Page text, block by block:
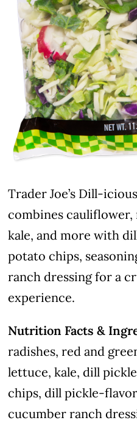
Trader Joe’s Dill-
combines cauliflower,
kale, and more with
potato chips,
ranch dressing for a
experience.
Nutrition Facts &
radishes, red and
lettuce, kale, dill
chips, dill pickle-
cucumber ranch